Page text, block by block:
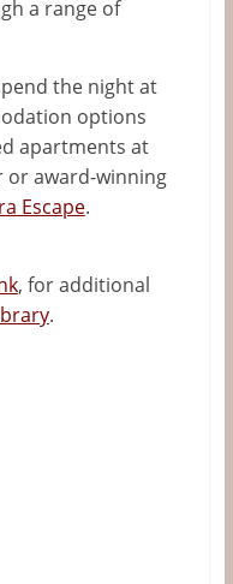
a range of
the night at
options
apartments at
or award-winning
Escape.
, for additional
.